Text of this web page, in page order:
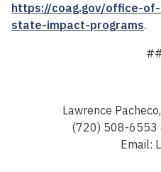
https://coag.gov/office-
state-impact-programs.
Lawrence
(720) 508-
Email: